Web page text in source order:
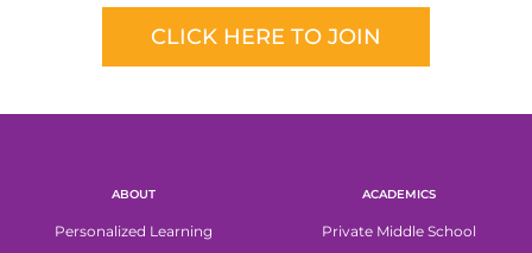
CLICK HERE TO JOIN
ABOUT
Personalized Learning
ACADEMICS
Private Middle School